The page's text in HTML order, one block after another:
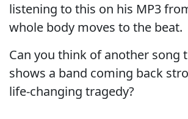
listening to this on his MP3
whole body moves to the beat.
Can you think of another song
shows a band coming back
life-changing tragedy?